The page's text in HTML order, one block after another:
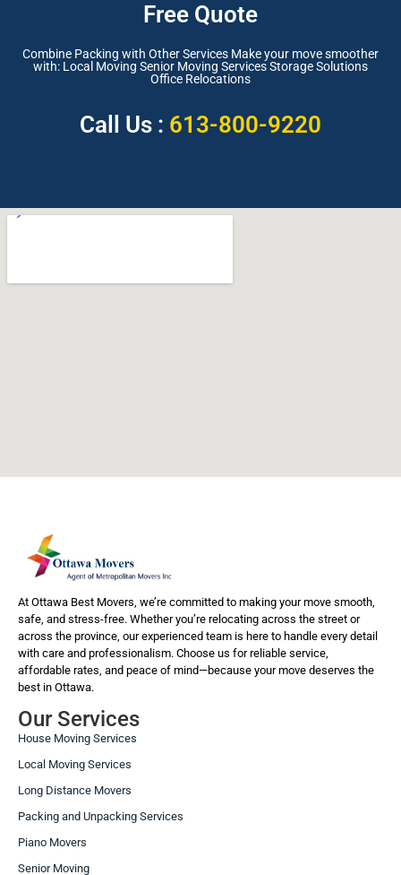
Free Quote
Combine Packing with Other Services Make your move smoother
with: Local Moving Senior Moving Services Storage Solutions
Office Relocations
Call Us : 613-800-9220
At Ottawa Best Movers, we’re committed to making your move smooth,
safe, and stress-free. Whether you’re relocating across the street or
across the province, our experienced team is here to handle every detail
with care and professionalism. Choose us for reliable service,
affordable rates, and peace of mind—because your move deserves the
best in Ottawa.
Our Services
House Moving Services
Local Moving Services
Long Distance Movers
Packing and Unpacking Services
Piano Movers
Senior Moving